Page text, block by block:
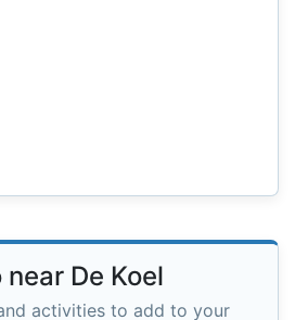
De Koel
activities to add to your